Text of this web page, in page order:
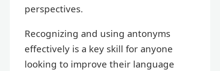
perspectives.
Recognizing and using antonyms
effectively is a key skill for anyone
looking to improve their language